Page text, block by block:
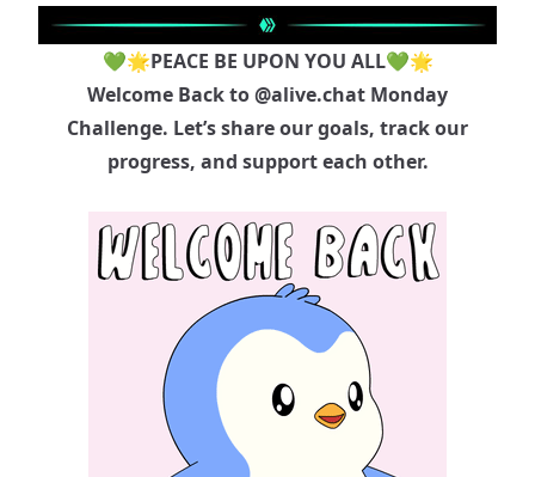
💚🌟PEACE BE UPON YOU ALL💚🌟
Welcome Back to@alive.chat Monday
Challenge. Let’s share our goals, track our
progress, and support each other.